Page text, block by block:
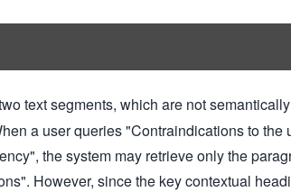
text segments, which are not semantically
a user queries "Contraindications to the
the system may retrieve only the
However, since the key contextual